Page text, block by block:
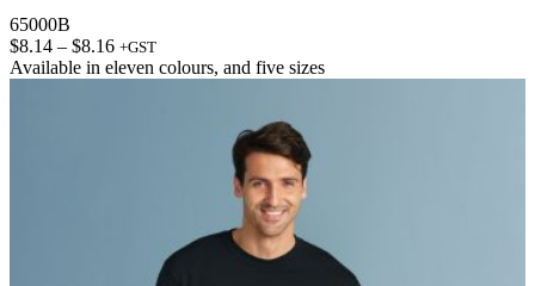
65000B
$8.14 – $8.16Price
range:
+GST
Available in eleven colours, and five sizes